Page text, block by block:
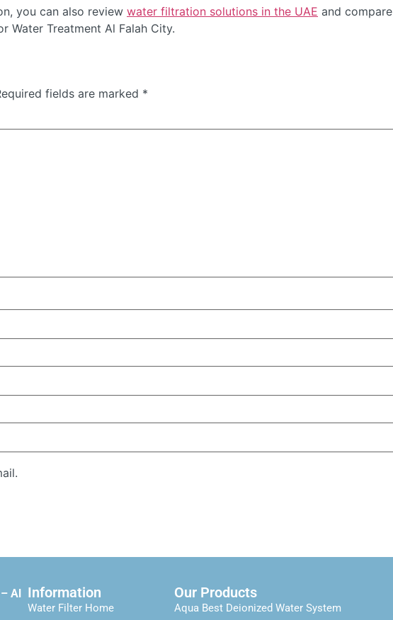
you can also review water filtration solutions in the UAE and compare
Water Treatment Al Falah City.
fields are marked *
Al Information
Water Filter Home
Our Products
Aqua Best Deionized Water System